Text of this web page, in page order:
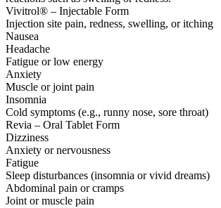
Vivitrol® – Injectable Form
Injection site pain, redness, swelling, or itching
Nausea
Headache
Fatigue or low energy
Anxiety
Muscle or joint pain
Insomnia
Cold symptoms (e.g., runny nose, sore throat)
Revia – Oral Tablet Form
Dizziness
Anxiety or nervousness
Fatigue
Sleep disturbances (insomnia or vivid dreams)
Abdominal pain or cramps
Joint or muscle pain